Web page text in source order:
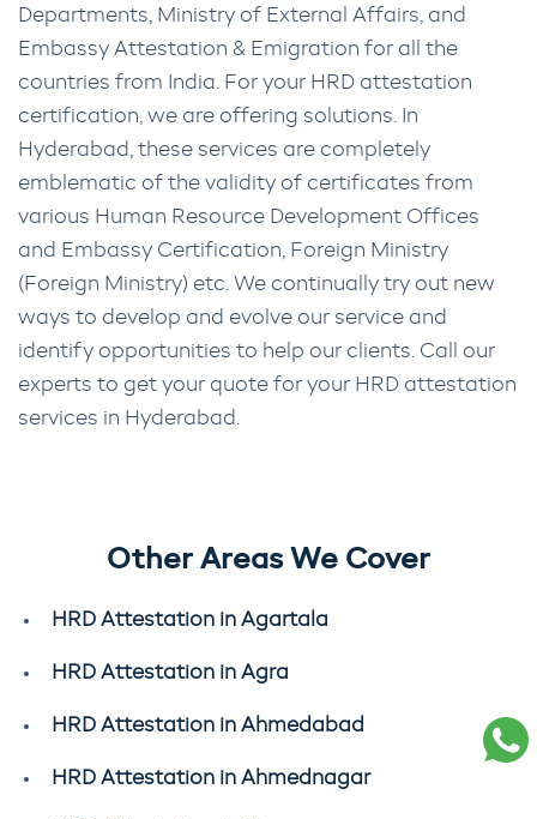
Departments, Ministry of External Affairs, and
Embassy Attestation & Emigration for all the
countries from India. For your HRD attestation
certification, we are offering solutions. In
Hyderabad, these services are completely
emblematic of the validity of certificates from
various Human Resource Development Offices
and Embassy Certification, Foreign Ministry
(Foreign Ministry) etc. We continually try out new
ways to develop and evolve our service and
identify opportunities to help our clients. Call our
experts to get your quote for your HRD attestation
services in Hyderabad.
Other Areas We Cover
HRD Attestation in Agartala
HRD Attestation in Agra
HRD Attestation in Ahmedabad
HRD Attestation in Ahmednagar